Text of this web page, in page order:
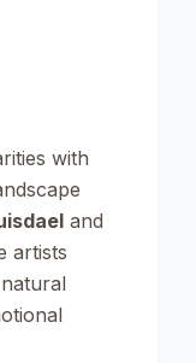
with
and
artists